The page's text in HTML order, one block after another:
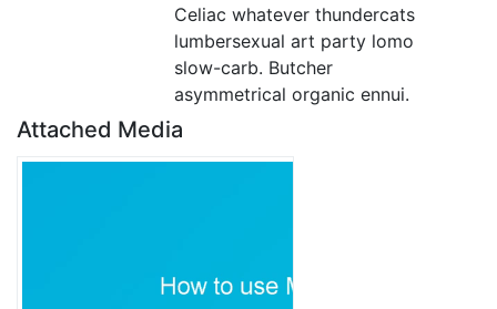
Celiac whatever thundercats
lumbersexual art party lomo
slow-carb. Butcher
asymmetrical organic ennui.
Attached Media